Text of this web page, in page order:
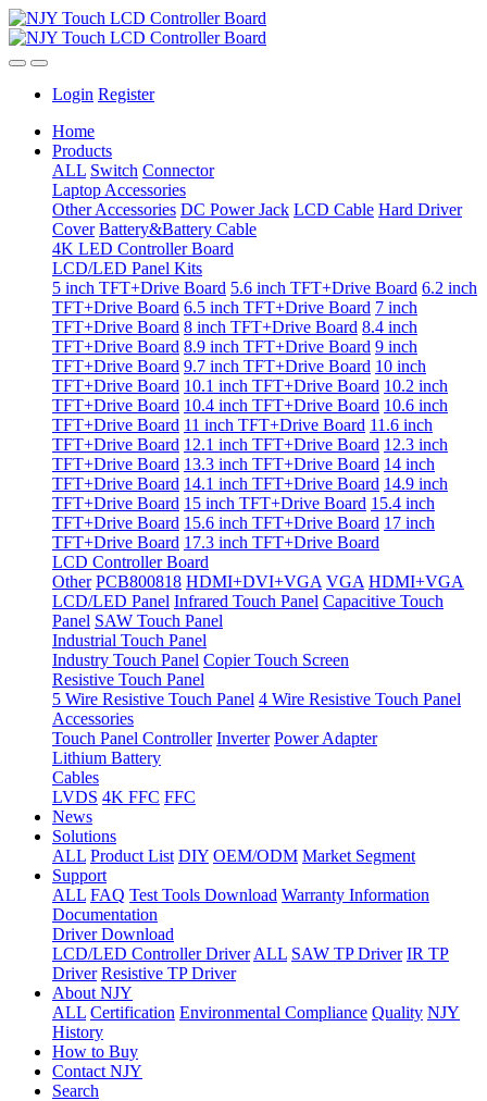
Login Register
Home
Products
ALL Switch Connector
Laptop Accessories
Other Accessories DC Power Jack LCD Cable Hard Driver
Cover Battery&Battery Cable
4K LED Controller Board
LCD/LED Panel Kits
5 inch TFT+Drive Board 5.6 inch TFT+Drive Board 6.2 inch
TFT+Drive Board 6.5 inch TFT+Drive Board 7 inch
TFT+Drive Board 8 inch TFT+Drive Board 8.4 inch
TFT+Drive Board 8.9 inch TFT+Drive Board 9 inch
TFT+Drive Board 9.7 inch TFT+Drive Board 10 inch
TFT+Drive Board 10.1 inch TFT+Drive Board 10.2 inch
TFT+Drive Board 10.4 inch TFT+Drive Board 10.6 inch
TFT+Drive Board 11 inch TFT+Drive Board 11.6 inch
TFT+Drive Board 12.1 inch TFT+Drive Board 12.3 inch
TFT+Drive Board 13.3 inch TFT+Drive Board 14 inch
TFT+Drive Board 14.1 inch TFT+Drive Board 14.9 inch
TFT+Drive Board 15 inch TFT+Drive Board 15.4 inch
TFT+Drive Board 15.6 inch TFT+Drive Board 17 inch
TFT+Drive Board 17.3 inch TFT+Drive Board
LCD Controller Board
Other PCB800818 HDMI+DVI+VGA VGA HDMI+VGA
LCD/LED Panel Infrared Touch Panel Capacitive Touch
Panel SAW Touch Panel
Industrial Touch Panel
Industry Touch Panel Copier Touch Screen
Resistive Touch Panel
5 Wire Resistive Touch Panel 4 Wire Resistive Touch Panel
Accessories
Touch Panel Controller Inverter Power Adapter
Lithium Battery
Cables
LVDS 4K FFC FFC
News
Solutions
ALL Product List DIY OEM/ODM Market Segment
Support
ALL FAQ Test Tools Download Warranty Information
Documentation
Driver Download
LCD/LED Controller Driver ALL SAW TP Driver IR TP
Driver Resistive TP Driver
About NJY
ALL Certification Environmental Compliance Quality NJY
History
How to Buy
Contact NJY
Search